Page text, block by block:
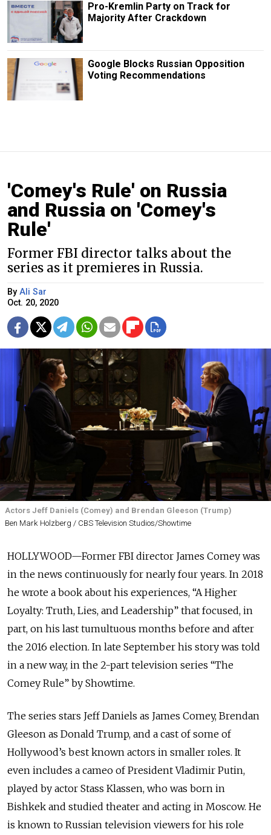
Pro-Kremlin Party on Track for
Majority After Crackdown
Google Blocks Russian Opposition
Voting Recommendations
'Comey's Rule' on Russia
and Russia on 'Comey's
Rule'
Former FBI director talks about the
series as it premieres in Russia.
By Ali Sar
Oct. 20, 2020
Actors Jeff Daniels (Comey) and Brendan Gleeson (Trump)
Ben Mark Holzberg / CBS Television Studios/Showtime
HOLLYWOOD—Former FBI director James Comey was
in the news continuously for nearly four years. In 2018
he wrote a book about his experiences, “A Higher
Loyalty: Truth, Lies, and Leadership” that focused, in
part, on his last tumultuous months before and after
the 2016 election. In late September his story was told
in a new way, in the 2-part television series “The
Comey Rule” by Showtime.
The series stars Jeff Daniels as James Comey, Brendan
Gleeson as Donald Trump, and a cast of some of
Hollywood’s best known actors in smaller roles. It
even includes a cameo of President Vladimir Putin,
played by actor Stass Klassen, who was born in
Bishkek and studied theater and acting in Moscow. He
is known to Russian television viewers for his role